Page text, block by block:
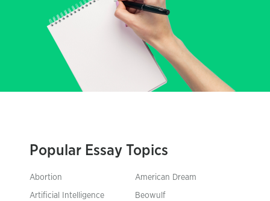
Popular Essay Topics
Abortion American Dream
Artificial Intelligence Beowulf